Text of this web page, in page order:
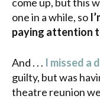
one in a while, so
paying attention
And . . . I missed a
guilty, but was
theatre reunion